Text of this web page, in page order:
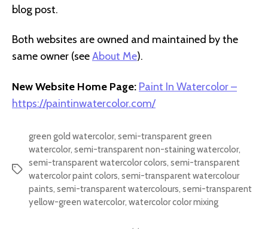
blog post.
Both websites are owned and maintained by the
same owner (seeAbout Me).
New Website Home Page: Paint In Watercolor –
https://paintinwatercolor.com/
Tags
green gold watercolor, semi-transparent green
watercolor, semi-transparent non-staining watercolor,
semi-transparent watercolor colors, semi-transparent
watercolor paint colors, semi-transparent watercolour
paints, semi-transparent watercolours, semi-transparent
yellow-green watercolor, watercolor color mixing